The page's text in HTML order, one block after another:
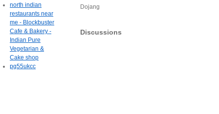
Dojang
Discussions
north indian
restaurants near
me - Blockbuster
Cafe & Bakery -
Indian Pure
Vegetarian &
Cake shop
pg55ukcc